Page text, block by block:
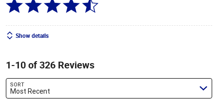
Show details
1-10 of 326 Reviews
SORT
Most Recent